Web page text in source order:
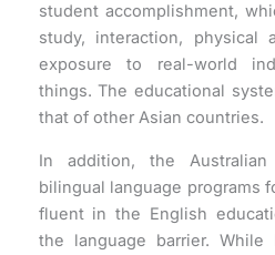
student accomplishment,
study, interaction, physical
exposure to real-world
things. The educational
that of other Asian countries.
In addition, the Australian
bilingual language programs
fluent in the English
the language barrier.